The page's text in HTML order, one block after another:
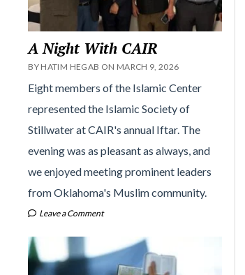
A Night With CAIR
BY HATIM HEGAB ON MARCH 9, 2026
Eight members of the Islamic Center
represented the Islamic Society of
Stillwater at CAIR's annual Iftar. The
evening was as pleasant as always, and
we enjoyed meeting prominent leaders
from Oklahoma's Muslim community.
Leave a Comment